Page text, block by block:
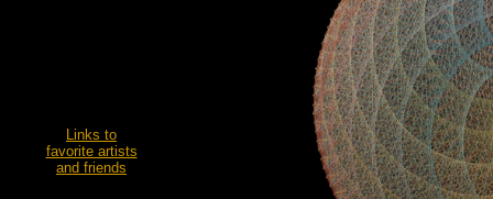
Links to
favorite artists
and friends